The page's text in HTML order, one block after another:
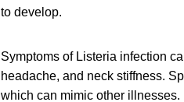
to develop.
Symptoms of Listeria infection
headache, and neck stiffness.
which can mimic other illnesses.